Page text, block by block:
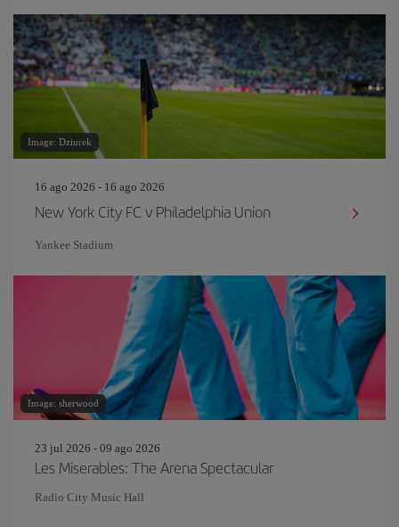
Image: Dziurek
16 ago 2026 - 16 ago 2026
New York City FC v Philadelphia Union
Yankee Stadium
Image: sherwood
23 jul 2026 - 09 ago 2026
Les Miserables: The Arena Spectacular
Radio City Music Hall